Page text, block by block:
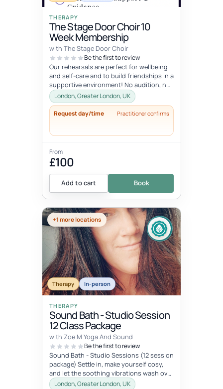
THERAPY
The Stage Door Choir 10
Week Membership
with The Stage Door Choir
Be the first to review
Our rehearsals are perfect for wellbeing
and self-care and to build friendships in a
supportive environment! No audition, no
pressure just a lot of fu...
London, Greater London, UK
Request day/time Practitioner confirms
From
£100
Add to cart Book
+1 more locations
Therapy In-person
THERAPY
Sound Bath - Studio Session
12 Class Package
with Zoe M Yoga And Sound
Be the first to review
Sound Bath - Studio Sessions (12 session
package) Settle in, make yourself cosy,
and let the soothing vibrations wash over
you. Join me for an immersi...
London, Greater London, UK